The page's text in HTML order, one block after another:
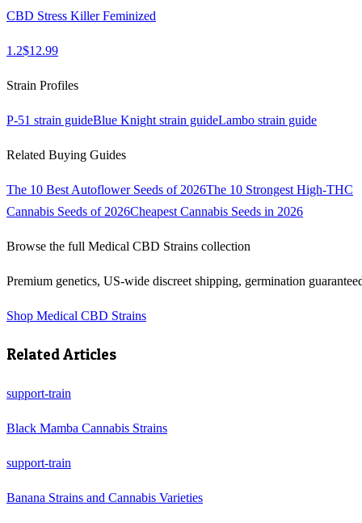
CBD Stress Killer Feminized
1.2$12.99
Strain Profiles
P-51 strain guideBlue Knight strain guideLambo strain guide
Related Buying Guides
The 10 Best Autoflower Seeds of 2026The 10 Strongest High-THC
Cannabis Seeds of 2026Cheapest Cannabis Seeds in 2026
Browse the full Medical CBD Strains collection
Premium genetics, US-wide discreet shipping, germination
Shop Medical CBD Strains
Related Articles
support-train
Black Mamba Cannabis Strains
support-train
Banana Strains and Cannabis Varieties